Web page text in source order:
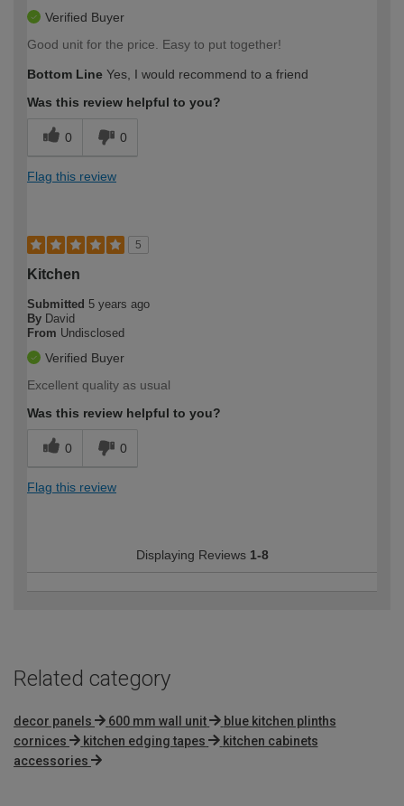
Verified Buyer
Good unit for the price. Easy to put together!
Bottom Line Yes, I would recommend to a friend
Was this review helpful to you?
0 0
Flag this review
5
Kitchen
Submitted 5 years ago
By David
From Undisclosed
Verified Buyer
Excellent quality as usual
Was this review helpful to you?
0 0
Flag this review
Displaying Reviews 1-8
Related category
decor panels 600 mm wall unit
blue kitchen plinths
cornices
kitchen edging tapes
kitchen cabinets
accessories